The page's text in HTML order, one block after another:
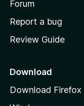
h
o
e
a
e
Forum
Report a bug
Review Guide
Download
Download Firefox